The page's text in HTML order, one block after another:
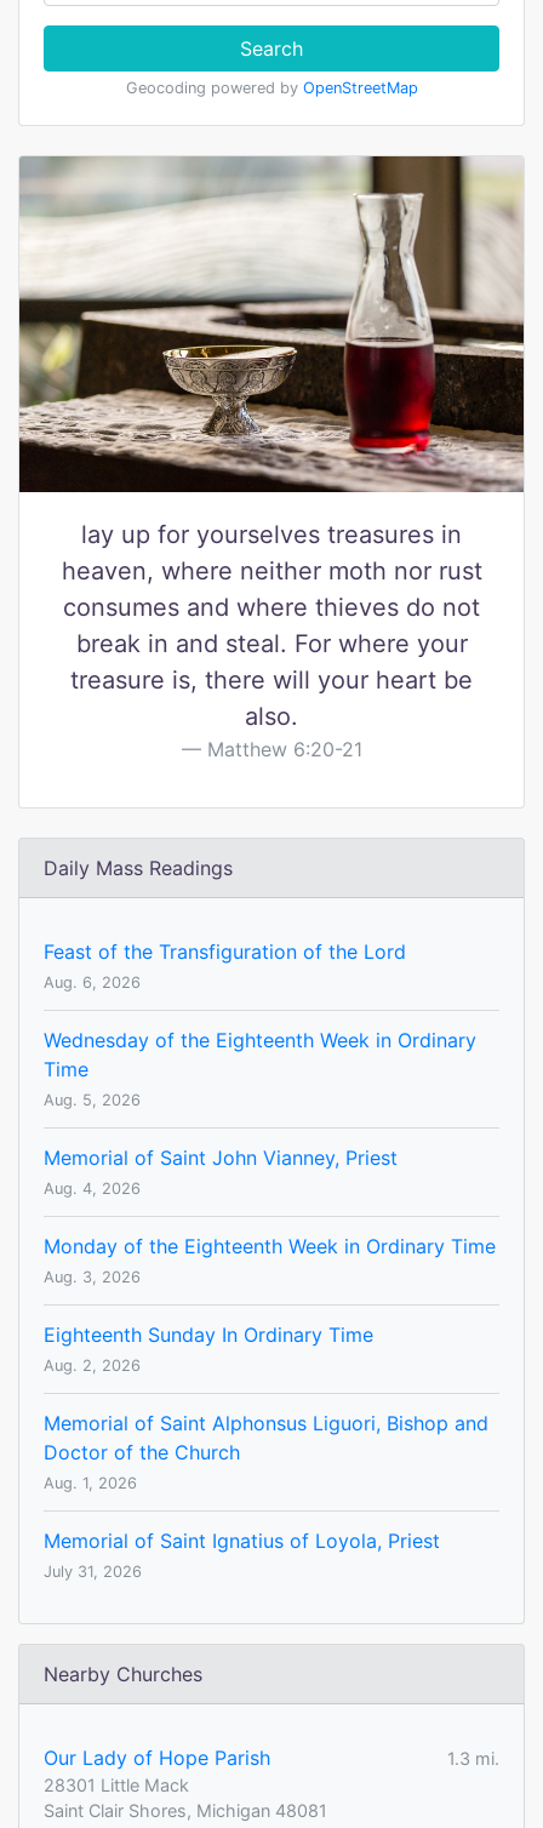
Search
Geocoding powered by OpenStreetMap
lay up for yourselves treasures in
heaven, where neither moth nor rust
consumes and where thieves do not
break in and steal. For where your
treasure is, there will your heart be
also.
Matthew 6:20-21
Daily Mass Readings
Feast of the Transfiguration of the Lord
Aug. 6, 2026
Wednesday of the Eighteenth Week in Ordinary
Time
Aug. 5, 2026
Memorial of Saint John Vianney, Priest
Aug. 4, 2026
Monday of the Eighteenth Week in Ordinary Time
Aug. 3, 2026
Eighteenth Sunday In Ordinary Time
Aug. 2, 2026
Memorial of Saint Alphonsus Liguori, Bishop and
Doctor of the Church
Aug. 1, 2026
Memorial of Saint Ignatius of Loyola, Priest
July 31, 2026
Nearby Churches
Our Lady of Hope Parish
1.3 mi.
28301 Little Mack
Saint Clair Shores, Michigan 48081